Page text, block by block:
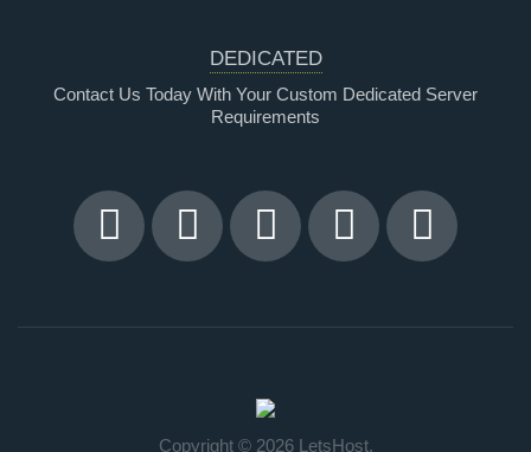
DEDICATED
Contact Us Today With Your Custom Dedicated Server
Requirements
Copyright © 2026 LetsHost.